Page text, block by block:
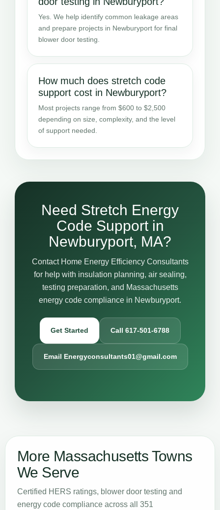
Yes. We help identify common leakage areas
and prepare projects in Newburyport for final
blower door testing.
How much does stretch code
support cost in Newburyport?
Most projects range from $600 to $2,500
depending on size, complexity, and the level
of support needed.
Need Stretch Energy
Code Support in
Newburyport, MA?
Contact Home Energy Efficiency Consultants
for help with insulation planning, air sealing,
testing preparation, and Massachusetts
energy code compliance in Newburyport.
Get Started Call 617-501-6788
Email Energyconsultants01@gmail.com
More Massachusetts Towns
We Serve
Certified HERS ratings, blower door testing and
energy code compliance across all 351